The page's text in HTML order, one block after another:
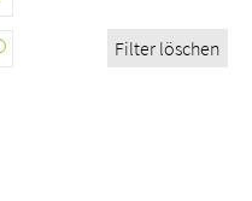
Filter löschen